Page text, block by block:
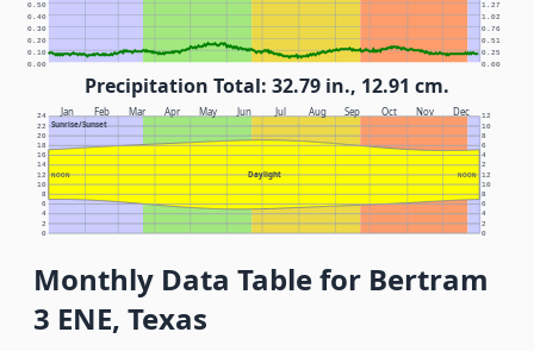
0.00 0.00
0.10 0.25
0.20 0.51
0.30 0.76
0.40 1.02
0.50 1.27
Precipitation Total: 32.79 in., 12.91 cm.
Jan Feb Mar Apr May Jun Jul Aug Sep Oct Nov Dec
Sunrise/Sunset
Daylight
NOON NOON
0 0
2 2
4 4
6 6
8 8
10 10
12 12
14 2
16 4
18 6
20 8
22 10
24 12
Monthly Data Table for Bertram
3 ENE, Texas